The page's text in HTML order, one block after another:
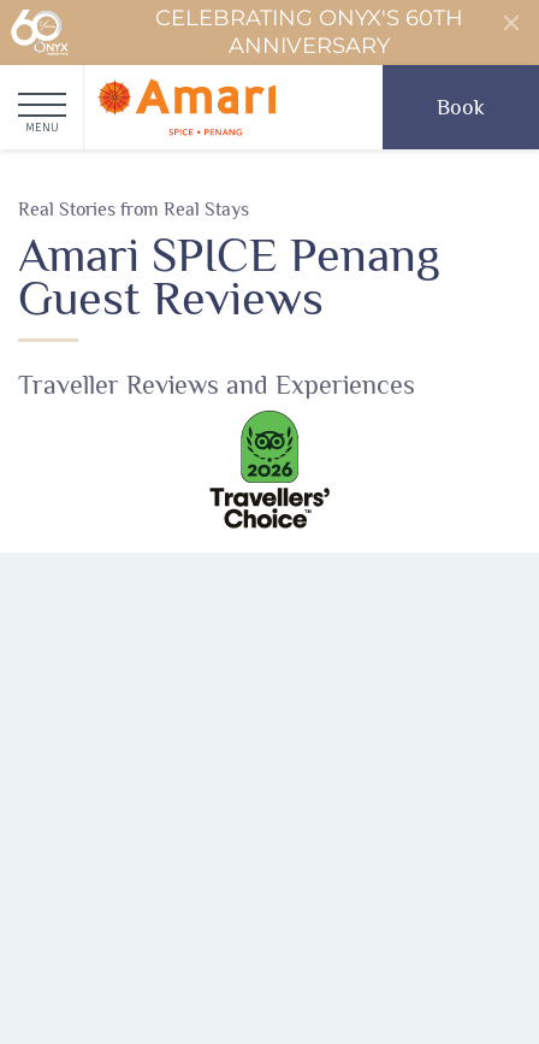
CELEBRATING ONYX'S 60TH
ANNIVERSARY
MENU
Book
Real Stories from Real Stays
Amari SPICE Penang
Guest Reviews
Traveller Reviews and Experiences